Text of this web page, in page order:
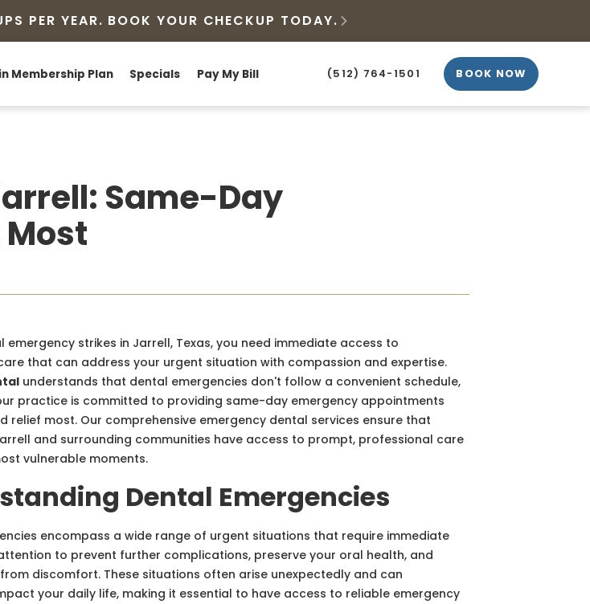
PER YEAR. BOOK YOUR CHECKUP TODAY. 
Membership Plan Specials Pay My Bill (512) 764-1501 BOOK NOW
Same-Day
Most
emergency strikes in Jarrell, Texas, you need immediate access to
that can address your urgent situation with compassion and expertise.
understands that dental emergencies don't follow a convenient schedule,
practice is committed to providing same-day emergency appointments
relief most. Our comprehensive emergency dental services ensure that
and surrounding communities have access to prompt, professional care
vulnerable moments.
Dental Emergencies
encompass a wide range of urgent situations that require immediate
to prevent further complications, preserve your oral health, and
discomfort. These situations often arise unexpectedly and can
your daily life, making it essential to have access to reliable emergency